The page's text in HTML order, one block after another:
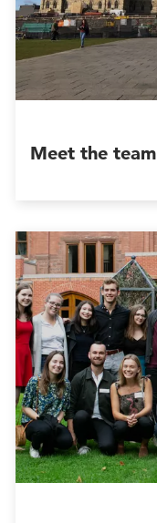
Meet the team